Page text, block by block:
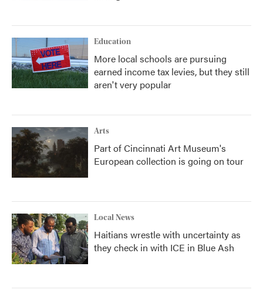
Education
More local schools are pursuing
earned income tax levies, but they still
aren't very popular
Arts
Part of Cincinnati Art Museum's
European collection is going on tour
Local News
Haitians wrestle with uncertainty as
they check in with ICE in Blue Ash